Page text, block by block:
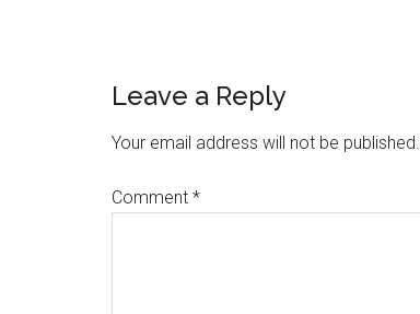
Leave a Reply
Your email address will not be published.
Comment *